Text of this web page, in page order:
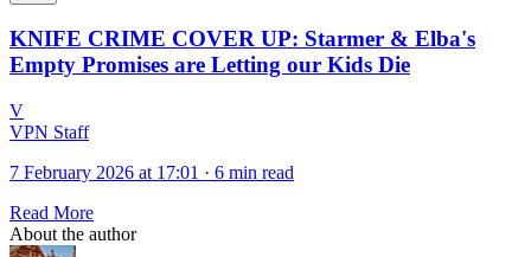
KNIFE CRIME COVER UP: Starmer & Elba's
Empty Promises are Letting our Kids Die
V
VPN Staff
7 February 2026 at 17:01 · 6 min read
Read More
About the author